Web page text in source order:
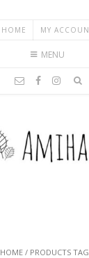
HOME MY
MENU
HOME / PRODUCTS